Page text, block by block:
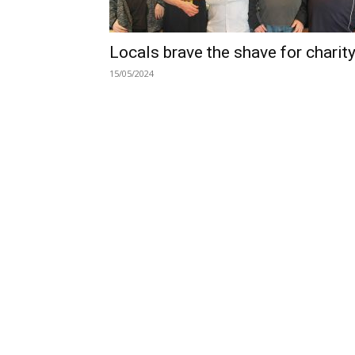
Locals brave the shave for charity
15/05/2024